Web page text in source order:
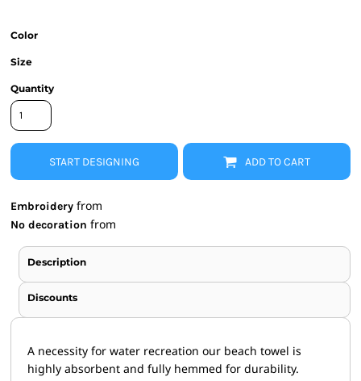
Color
Size
Quantity
START DESIGNING ADD TO CART
Embroidery from
No decoration from
Description
Discounts
A necessity for water recreation our beach towel is
highly absorbent and fully hemmed for durability.